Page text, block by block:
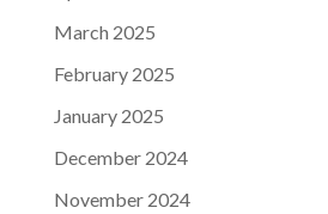
March 2025
February 2025
January 2025
December 2024
November 2024